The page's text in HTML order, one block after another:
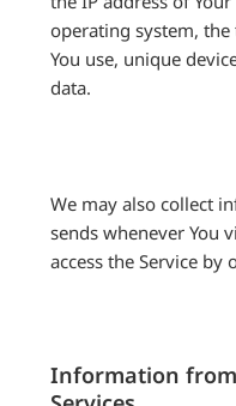
operating system,
You use, unique
data.
We may also collect
sends whenever You
access the Service
Information from